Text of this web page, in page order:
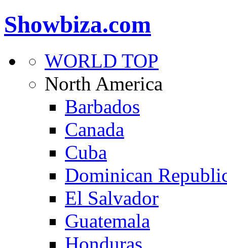
Showbiza.com
WORLD TOP
North America
Barbados
Canada
Cuba
Dominican
El Salvador
Guatemala
Honduras